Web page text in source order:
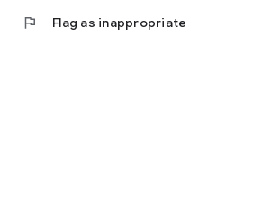
flag Flag as inappropriate